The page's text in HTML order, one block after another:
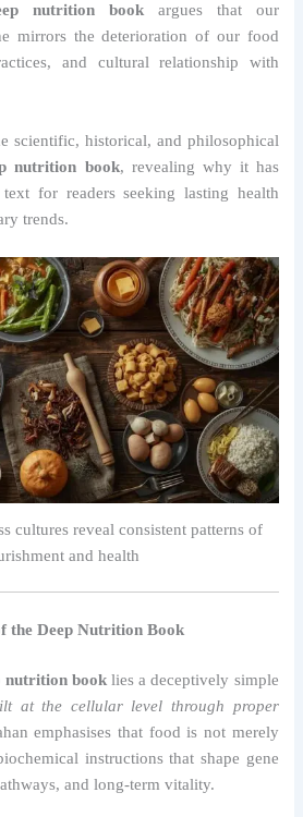
nutrition bookargues that our
mirrors the deterioration of our food
and cultural relationship with
scientific, historical, and philosophical
nutrition book, revealing why it has
for readers seeking lasting health
trends.
cultures reveal consistent patterns of
and health
the Deep Nutrition Book
nutrition booklies a deceptively simple
at the cellular level through proper
emphasises that food is not merely
instructions that shape gene
and long-term vitality.